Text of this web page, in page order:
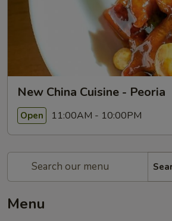
New China Cuisine - Peoria
Open 11:00AM - 10:00PM
Menu